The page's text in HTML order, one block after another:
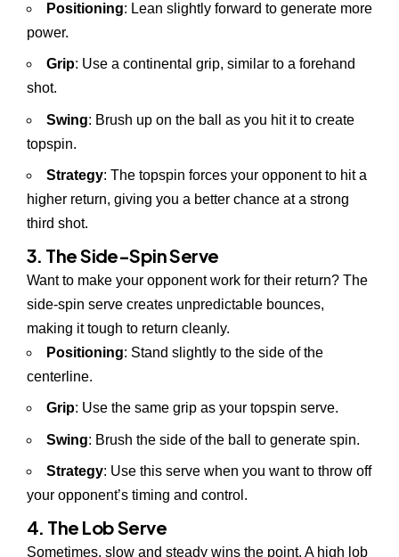
Positioning: Lean slightly forward to generate more
power.
Grip: Use a continental grip, similar to a forehand
shot.
Swing: Brush up on the ball as you hit it to create
topspin.
Strategy: The topspin forces your opponent to hit a
higher return, giving you a better chance at a strong
third shot.
3. The Side-Spin Serve
Want to make your opponent work for their return? The
side-spin serve creates unpredictable bounces,
making it tough to return cleanly.
Positioning: Stand slightly to the side of the
centerline.
Grip: Use the same grip as your topspin serve.
Swing: Brush the side of the ball to generate spin.
Strategy: Use this serve when you want to throw off
your opponent’s timing and control.
4. The Lob Serve
Sometimes, slow and steady wins the point. A high lob